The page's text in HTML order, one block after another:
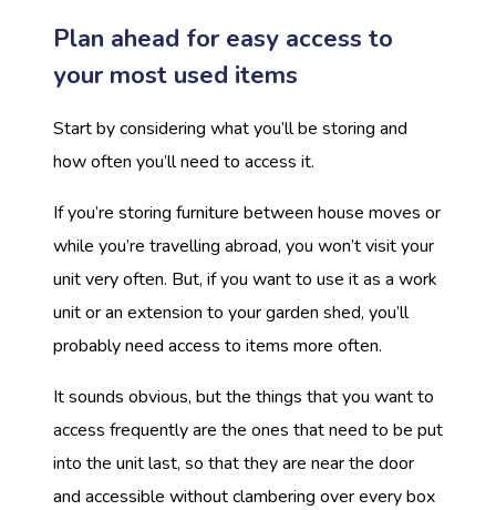
Plan ahead for easy access to
your most used items
Start by considering what you’ll be storing and
how often you’ll need to access it.
If you’re storing furniture between house moves or
while you’re travelling abroad, you won’t visit your
unit very often. But, if you want to use it as a work
unit or an extension to your garden shed, you’ll
probably need access to items more often.
It sounds obvious, but the things that you want to
access frequently are the ones that need to be put
into the unit last, so that they are near the door
and accessible without clambering over every box